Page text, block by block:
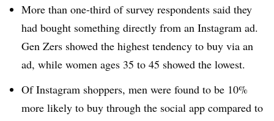
More than one-third of survey respondents said they
had bought something directly from an Instagram ad.
Gen Zers showed the highest tendency to buy via an
ad, while women ages 35 to 45 showed the lowest.
Of Instagram shoppers, men were found to be 10%
more likely to buy through the social app compared to